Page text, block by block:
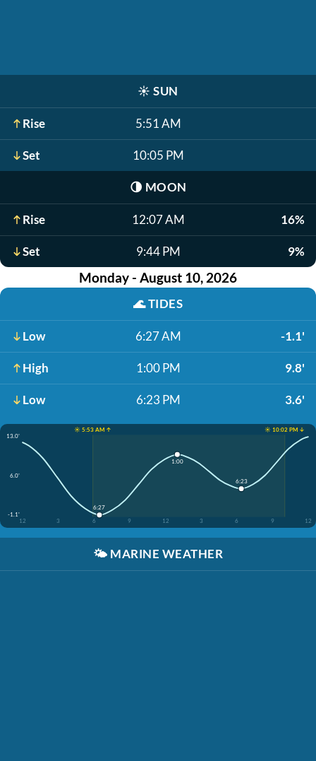
☀️ SUN
Rise 5:51 AM
Set 10:05 PM
🌗 MOON
Rise 12:07 AM 16%
Set 9:44 PM 9%
Monday - August 10, 2026
🌊TIDES
Low 6:27 AM -1.1'
High 1:00 PM 9.8'
Low 6:23 PM 3.6'
☀️ 5:53 AM ↑
☀️ 10:02 PM ↓
13.0'
6.0'
-1.1'
12
3 6 9 12 3 6 9 12
6:27
1:00
6:23
🌤️ MARINE WEATHER